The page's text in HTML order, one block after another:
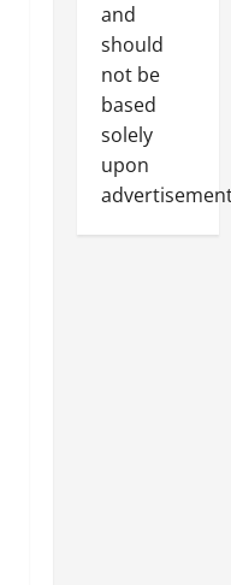
and
should
not be
based
solely
upon